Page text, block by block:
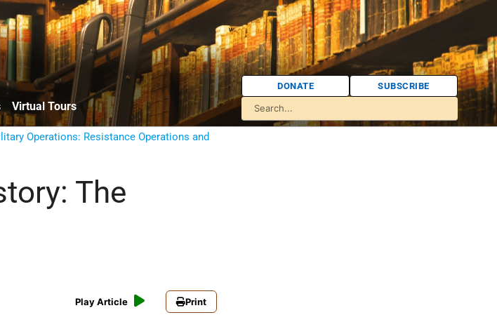
Virtual Tours
DONATE SUBSCRIBE
Operations: Resistance Operations and
The
Play Article Print